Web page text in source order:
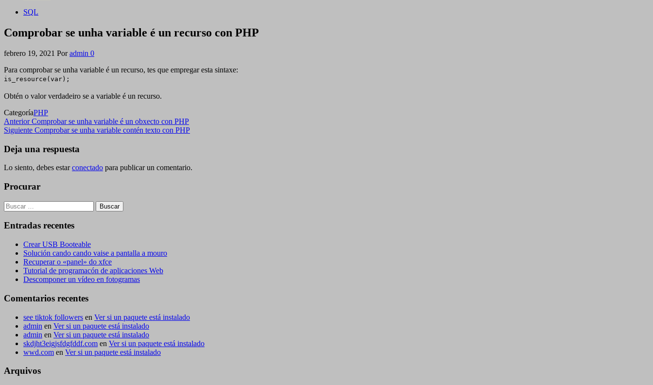
SQL
Comprobar se unha variable é un recurso con PHP
febrero 19, 2021 Por admin 0
Para comprobar se unha variable é un recurso, tes que empregar esta sintaxe:
is_resource(var);
Obtén o valor verdadeiro se a variable é un recurso.
CategoríaPHP
Navegación
de
entradas
Entrada
anterior
Anterior Comprobar se unha variable é un obxecto con PHP
Siguiente
Siguiente Comprobar se unha variable contén texto con PHP
Deja una respuesta
Lo siento, debes estarconectado para publicar un comentario.
Procurar
Buscar:
Entradas recentes
Crear USB Booteable
Solución cando cando vaise a pantalla a mouro
Recuperar o «panel» do xfce
Tutorial de programacón de aplicaciones Web
Descomponer un vídeo en fotogramas
Comentarios recentes
see tiktok followers en Ver si un paquete está instalado
admin en Ver si un paquete está instalado
admin en Ver si un paquete está instalado
skdjht3eigjsfdgfddf.com en Ver si un paquete está instalado
wwd.com en Ver si un paquete está instalado
Arquivos